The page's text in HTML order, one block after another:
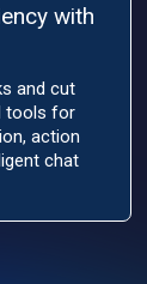
with
and cut
tools for
action
chat